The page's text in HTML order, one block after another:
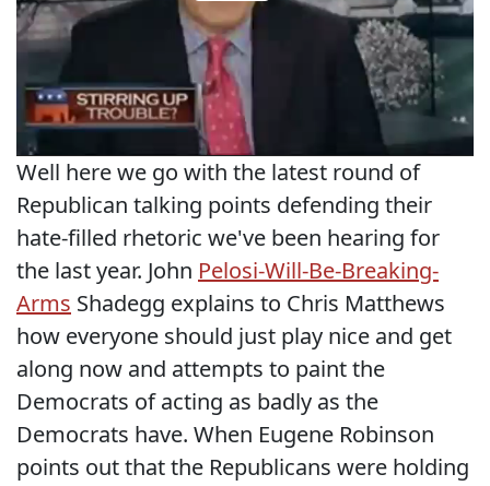
Well here we go with the latest round of
Republican talking points defending their
hate-filled rhetoric we've been hearing for
the last year. John Pelosi-Will-Be-Breaking-
Arms Shadegg explains to Chris Matthews
how everyone should just play nice and get
along now and attempts to paint the
Democrats of acting as badly as the
Democrats have. When Eugene Robinson
points out that the Republicans were holding